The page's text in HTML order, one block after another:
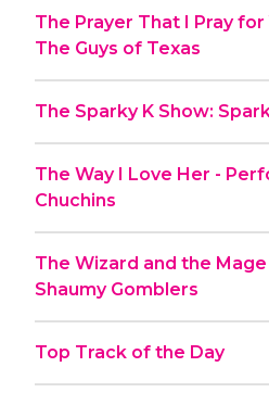
The Prayer That I Pray
The Guys of Texas
The Sparky K Show:
The Way I Love Her -
Chuchins
The Wizard and the
Shaumy Gomblers
Top Track of the Day